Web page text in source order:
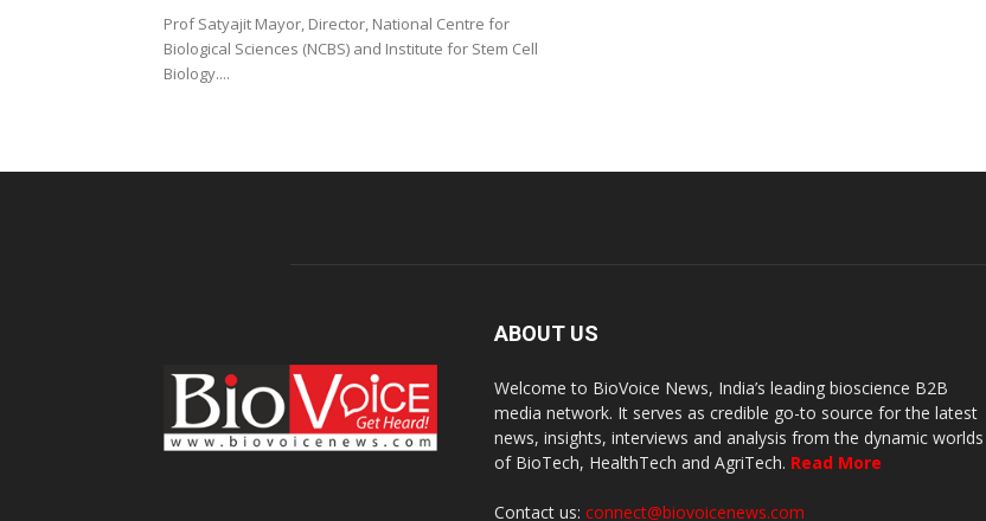
Prof Satyajit Mayor, Director, National Centre for
Biological Sciences (NCBS) and Institute for Stem Cell
Biology....
ABOUT US
Welcome to BioVoice News, India’s leading bioscience B2B
media network. It serves as credible go-to source for the latest
news, insights, interviews and analysis from the dynamic worlds
of BioTech, HealthTech and AgriTech. Read More
Contact us: connect@biovoicenews.com